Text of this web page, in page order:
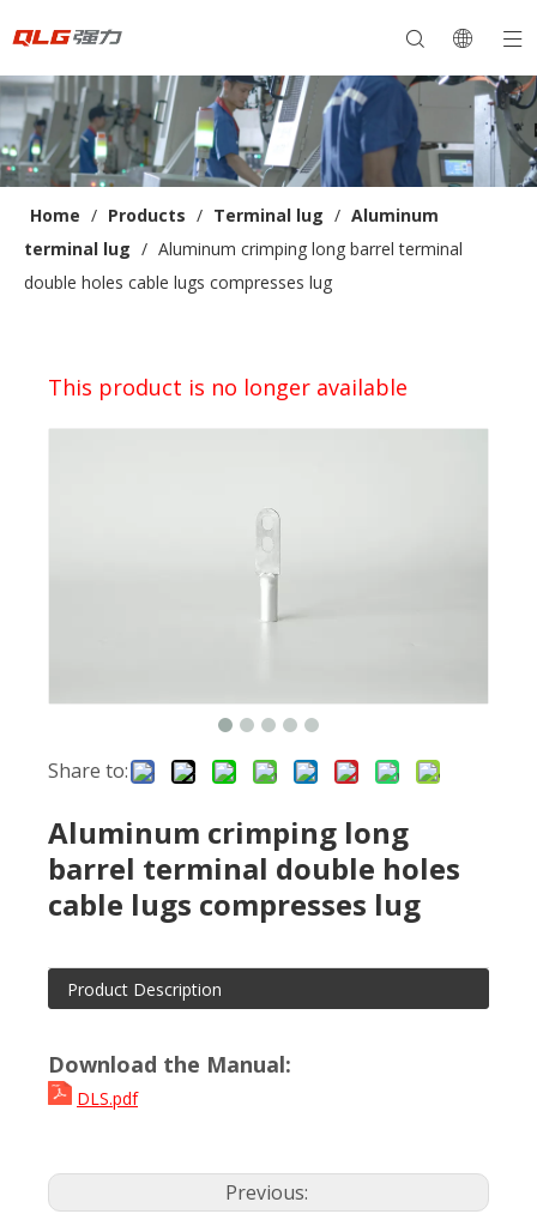
Home / Products / Terminal lug / Aluminum
terminal lug / Aluminum crimping long barrel terminal
double holes cable lugs compresses lug
This product is no longer available
Share to:
Aluminum crimping long
barrel terminal double holes
cable lugs compresses lug
Product Description
Download the Manual:
DLS.pdf
Previous: